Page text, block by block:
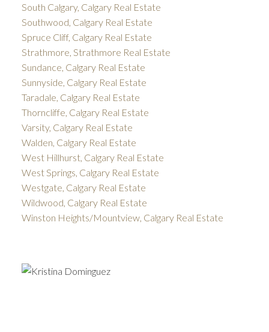
South Calgary, Calgary Real Estate
Southwood, Calgary Real Estate
Spruce Cliff, Calgary Real Estate
Strathmore, Strathmore Real Estate
Sundance, Calgary Real Estate
Sunnyside, Calgary Real Estate
Taradale, Calgary Real Estate
Thorncliffe, Calgary Real Estate
Varsity, Calgary Real Estate
Walden, Calgary Real Estate
West Hillhurst, Calgary Real Estate
West Springs, Calgary Real Estate
Westgate, Calgary Real Estate
Wildwood, Calgary Real Estate
Winston Heights/Mountview, Calgary Real Estate